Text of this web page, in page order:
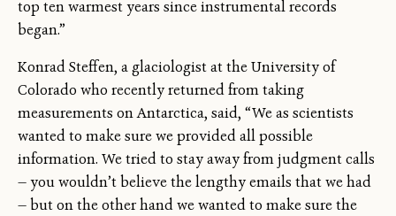
top ten warmest years since instrumental records
began.”
Konrad Steffen, a glaciologist at the University of
Colorado who recently returned from taking
measurements on Antarctica, said, “We as scientists
wanted to make sure we provided all possible
information. We tried to stay away from judgment calls
— you wouldn’t believe the lengthy emails that we had
— but on the other hand we wanted to make sure the